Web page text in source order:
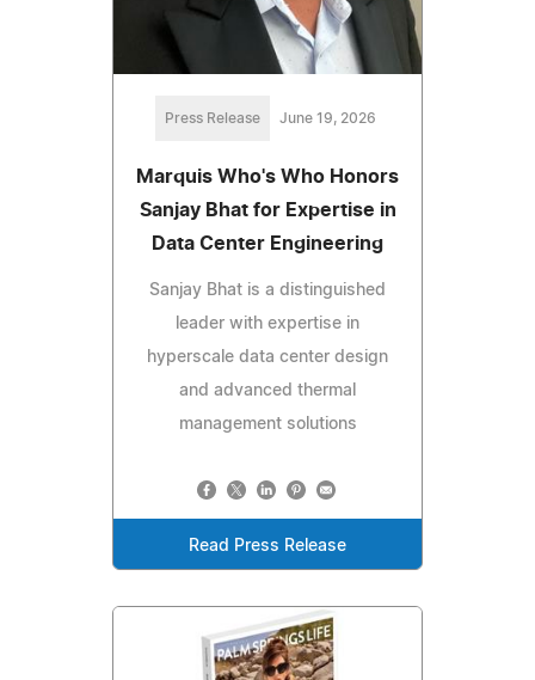
Press Release June 19, 2026
Marquis Who's Who Honors
Sanjay Bhat for Expertise in
Data Center Engineering
Sanjay Bhat is a distinguished
leader with expertise in
hyperscale data center design
and advanced thermal
management solutions
Read Press Release